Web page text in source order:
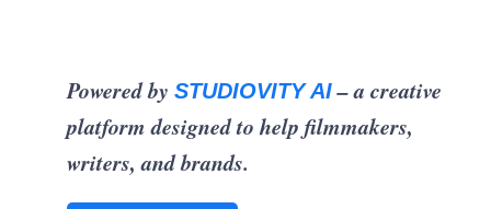
Powered bySTUDIOVITY AI– a creative
platform designed to help filmmakers,
writers, and brands.